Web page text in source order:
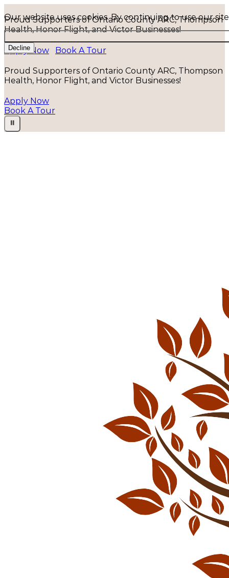
Our website uses cookies. By continuing to use our
Decline
Proud Supporters of Ontario County ARC, Thompson
Health, Honor Flight, and Victor Businesses!
Apply Now Book A Tour
Proud Supporters of Ontario County ARC, Thompson
Health, Honor Flight, and Victor Businesses!
Apply Now
Book A Tour
⏸